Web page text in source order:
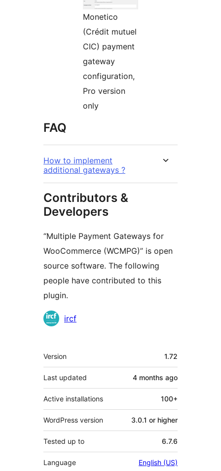
Monetico
(Crédit mutuel
CIC) payment
gateway
configuration,
Pro version
only
FAQ
How to implement
additional gateways ?
Contributors &
Developers
“Multiple Payment Gateways for
WooCommerce (WCMPG)” is open
source software. The following
people have contributed to this
plugin.
Contributors
ircf
Meta
Version 1.72
Last updated 4 months ago
Active installations 100+
WordPress version 3.0.1 or higher
Tested up to 6.7.6
Language English (US)